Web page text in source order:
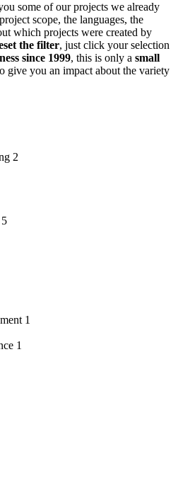
some of our projects we already
scope, the languages, the
which projects were created by
the filter, just click your selection
since 1999, this is only a small
give you an impact about the variety
2
5
1
1